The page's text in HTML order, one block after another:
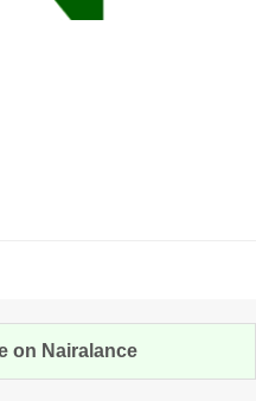
on Nairalance